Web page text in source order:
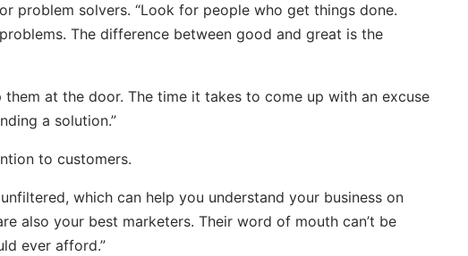
problem solvers. “Look for people who get things done.
The difference between good and great is the
at the door. The time it takes to come up with an excuse
a solution.”
to customers.
which can help you understand your business on
also your best marketers. Their word of mouth can’t be
ever afford.”